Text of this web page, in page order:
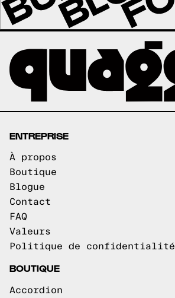
ENTREPRISE
À propos
Boutique
Blogue
Contact
FAQ
Valeurs
Politique de confidentialité
BOUTIQUE
Accordion